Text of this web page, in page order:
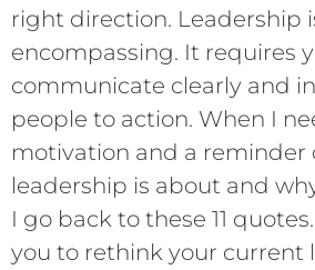
right direction. Leadership
encompassing. It requires
communicate clearly and
people to action. When I
motivation and a reminder
leadership is about and
I go back to these 11
you to rethink your current